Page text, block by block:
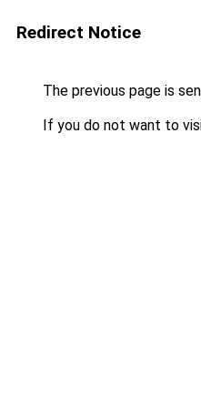
Redirect Notice
The previous page is
If you do not want to